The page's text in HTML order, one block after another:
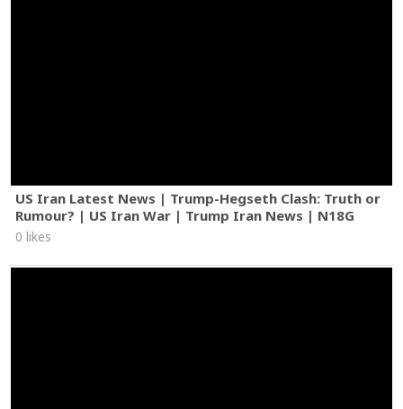
US Iran Latest News | Trump-Hegseth Clash: Truth or
Rumour? | US Iran War | Trump Iran News | N18G
0 likes